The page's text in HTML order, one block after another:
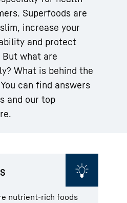
Superfoods are
increase your
and protect
what are
What is behind the
can find answers
and our top
nutrient-rich foods